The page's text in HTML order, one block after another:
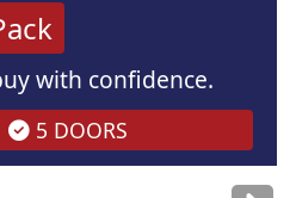
with confidence.
5 DOORS
only